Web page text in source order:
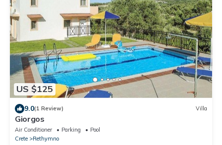
US $125
9.0(1 Review) Villa
Giorgos
Air Conditioner Parking
Pool
Crete
Rethymno